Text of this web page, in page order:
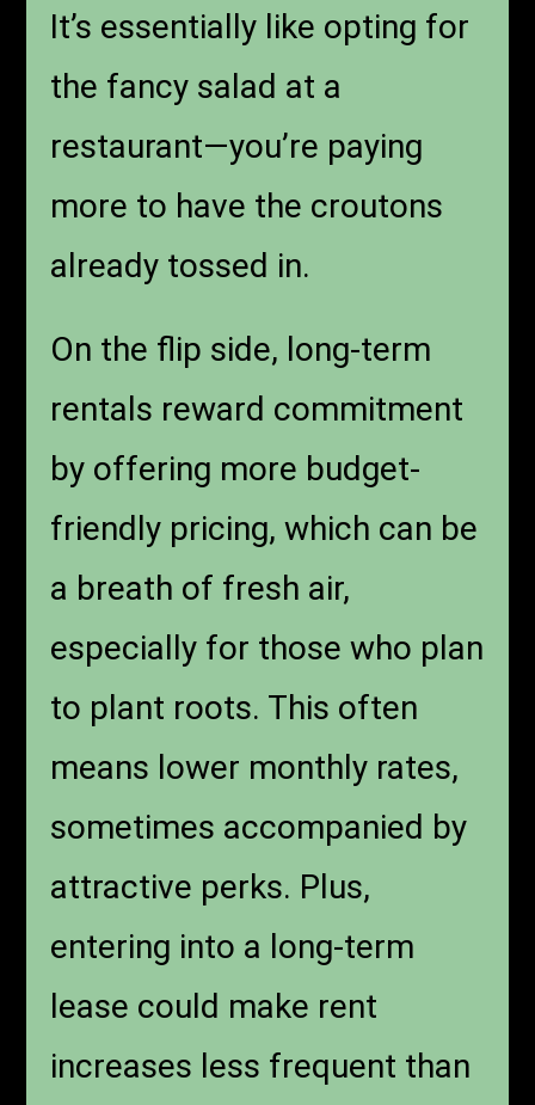
It’s essentially like opting for
the fancy salad at a
restaurant—you’re paying
more to have the croutons
already tossed in.
On the flip side, long-term
rentals reward commitment
by offering more budget-
friendly pricing, which can be
a breath of fresh air,
especially for those who plan
to plant roots. This often
means lower monthly rates,
sometimes accompanied by
attractive perks. Plus,
entering into a long-term
lease could make rent
increases less frequent than